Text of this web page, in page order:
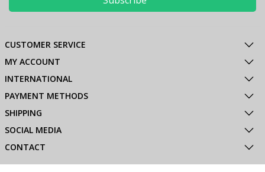
CUSTOMER SERVICE
MY ACCOUNT
INTERNATIONAL
PAYMENT METHODS
SHIPPING
SOCIAL MEDIA
CONTACT